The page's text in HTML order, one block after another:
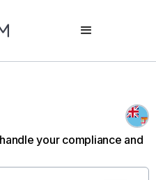
your compliance and